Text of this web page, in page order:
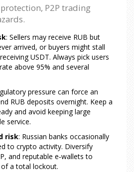
P2P trading
: Sellers may receive RUB but
arrived, or buyers might stall
USDT. Always pick users
above 95% and several
pressure can force an
RUB deposits overnight. Keep a
and avoid keeping large
service.
risk: Russian banks occasionally
to crypto activity. Diversify
and reputable e‑wallets to
a total lockout.